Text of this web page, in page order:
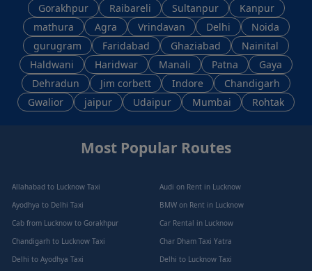
Gorakhpur
Raibareli Sultanpur
Kanpur
mathura
Agra Vrindavan Delhi
Noida
gurugram
Faridabad Ghaziabad
Nainital
Haldwani
Haridwar Manali Patna
Gaya
Dehradun
Jim corbett Indore
Chandigarh
Gwalior
jaipur Udaipur Mumbai Rohtak
Most Popular Routes
Allahabad to Lucknow Taxi
Audi on Rent in Lucknow
Ayodhya to Delhi Taxi
BMW on Rent in Lucknow
Cab from Lucknow to Gorakhpur
Car Rental in Lucknow
Chandigarh to Lucknow Taxi
Char Dham Taxi Yatra
Delhi to Ayodhya Taxi
Delhi to Lucknow Taxi